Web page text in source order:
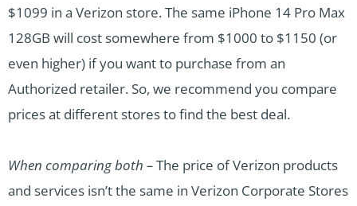
$1099 in a Verizon store. The same iPhone 14 Pro Max
128GB will cost somewhere from $1000 to $1150 (or
even higher) if you want to purchase from an
Authorized retailer. So, we recommend you compare
prices at different stores to find the best deal.
When comparing both –The price of Verizon products
and services isn’t the same in Verizon Corporate Stores